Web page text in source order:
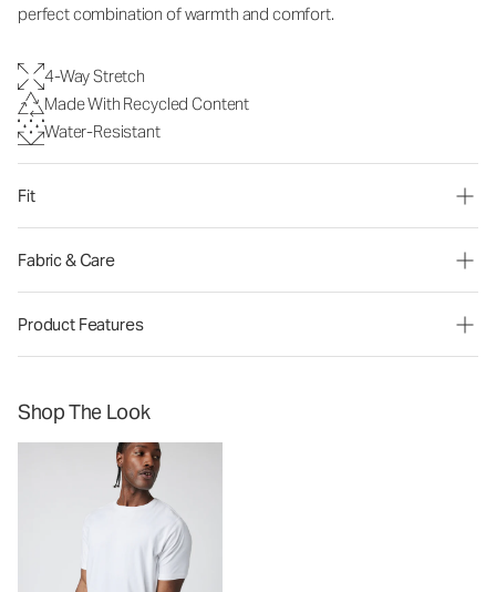
perfect combination of warmth and comfort.
4-Way Stretch
Made With Recycled Content
Water-Resistant
Fit
Fabric & Care
Product Features
Shop The Look